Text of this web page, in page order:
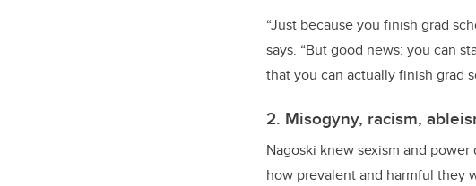
“Just because you finish grad
says. “But good news: you can
that you can actually finish grad
2. Misogyny, racism,
Nagoski knew sexism and
how prevalent and harmful they